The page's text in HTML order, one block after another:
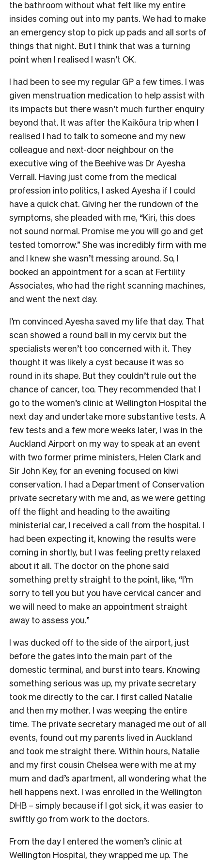
the bathroom without what felt like my entire
insides coming out into my pants. We had to make
an emergency stop to pick up pads and all sorts of
things that night. But I think that was a turning
point when I realised I wasn’t OK.
I had been to see my regular GP a few times. I was
given menstruation medication to help assist with
its impacts but there wasn’t much further enquiry
beyond that. It was after the Kaikōura trip when I
realised I had to talk to someone and my new
colleague and next-door neighbour on the
executive wing of the Beehive was Dr Ayesha
Verrall. Having just come from the medical
profession into politics, I asked Ayesha if I could
have a quick chat. Giving her the rundown of the
symptoms, she pleaded with me, “Kiri, this does
not sound normal. Promise me you will go and get
tested tomorrow.” She was incredibly firm with me
and I knew she wasn’t messing around. So, I
booked an appointment for a scan at Fertility
Associates, who had the right scanning machines,
and went the next day.
I’m convinced Ayesha saved my life that day. That
scan showed a round ball in my cervix but the
specialists weren’t too concerned with it. They
thought it was likely a cyst because it was so
round in its shape. But they couldn’t rule out the
chance of cancer, too. They recommended that I
go to the women’s clinic at Wellington Hospital the
next day and undertake more substantive tests. A
few tests and a few more weeks later, I was in the
Auckland Airport on my way to speak at an event
with two former prime ministers, Helen Clark and
Sir John Key, for an evening focused on kiwi
conservation. I had a Department of Conservation
private secretary with me and, as we were getting
off the flight and heading to the awaiting
ministerial car, I received a call from the hospital. I
had been expecting it, knowing the results were
coming in shortly, but I was feeling pretty relaxed
about it all. The doctor on the phone said
something pretty straight to the point, like, “I’m
sorry to tell you but you have cervical cancer and
we will need to make an appointment straight
away to assess you.”
I was ducked off to the side of the airport, just
before the gates into the main part of the
domestic terminal, and burst into tears. Knowing
something serious was up, my private secretary
took me directly to the car. I first called Natalie
and then my mother. I was weeping the entire
time. The private secretary managed me out of all
events, found out my parents lived in Auckland
and took me straight there. Within hours, Natalie
and my first cousin Chelsea were with me at my
mum and dad’s apartment, all wondering what the
hell happens next. I was enrolled in the Wellington
DHB – simply because if I got sick, it was easier to
swiftly go from work to the doctors.
From the day I entered the women’s clinic at
Wellington Hospital, they wrapped me up. The